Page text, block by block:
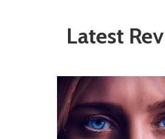
Latest